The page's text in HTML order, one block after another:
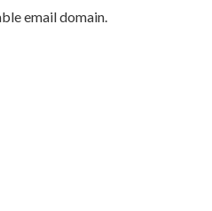
email domain.